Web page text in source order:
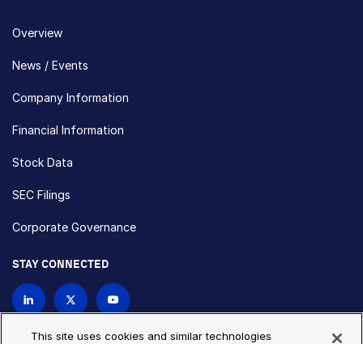
Overview
News / Events
Company Information
Financial Information
Stock Data
SEC Filings
Corporate Governance
STAY CONNECTED
This site uses cookies and similar technologies